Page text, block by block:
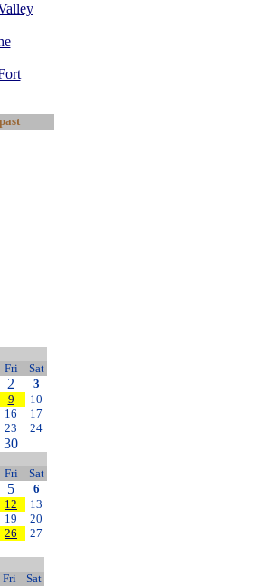
Fri Sat
2
3
9
10
16
17
23 24
30
Fri Sat
5
6
12
13
19
20
26 27
Fri
Sat